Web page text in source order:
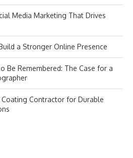
Media Marketing That Drives
a Stronger Online Presence
Be Remembered: The Case for a
Contractor for Durable